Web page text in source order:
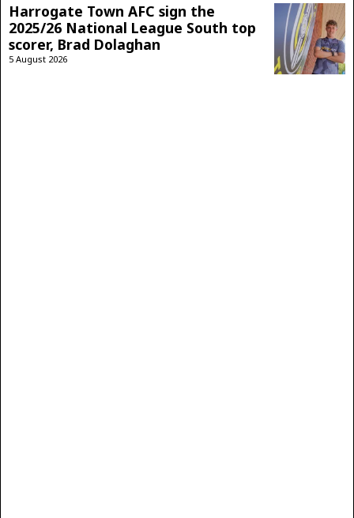
Harrogate Town AFC sign the
2025/26 National League South top
scorer, Brad Dolaghan
5 August 2026